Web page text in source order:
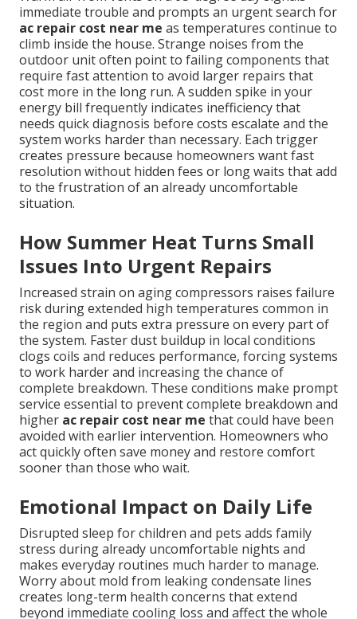
immediate trouble and prompts an urgent search for
ac repair cost near me as temperatures continue to
climb inside the house. Strange noises from the
outdoor unit often point to failing components that
require fast attention to avoid larger repairs that
cost more in the long run. A sudden spike in your
energy bill frequently indicates inefficiency that
needs quick diagnosis before costs escalate and the
system works harder than necessary. Each trigger
creates pressure because homeowners want fast
resolution without hidden fees or long waits that add
to the frustration of an already uncomfortable
situation.
How Summer Heat Turns Small
Issues Into Urgent Repairs
Increased strain on aging compressors raises failure
risk during extended high temperatures common in
the region and puts extra pressure on every part of
the system. Faster dust buildup in local conditions
clogs coils and reduces performance, forcing systems
to work harder and increasing the chance of
complete breakdown. These conditions make prompt
service essential to prevent complete breakdown and
higher ac repair cost near me that could have been
avoided with earlier intervention. Homeowners who
act quickly often save money and restore comfort
sooner than those who wait.
Emotional Impact on Daily Life
Disrupted sleep for children and pets adds family
stress during already uncomfortable nights and
makes everyday routines much harder to manage.
Worry about mold from leaking condensate lines
creates long-term health concerns that extend
beyond immediate cooling loss and affect the whole